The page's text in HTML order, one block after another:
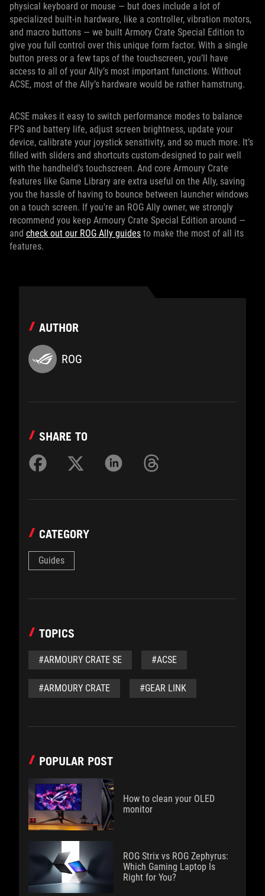
physical keyboard or mouse — but does include a lot of
specialized built-in hardware, like a controller, vibration motors,
and macro buttons — we built Armory Crate Special Edition to
give you full control over this unique form factor. With a single
button press or a few taps of the touchscreen, you’ll have
access to all of your Ally’s most important functions. Without
ACSE, most of the Ally’s hardware would be rather hamstrung.
ACSE makes it easy to switch performance modes to balance
FPS and battery life, adjust screen brightness, update your
device, calibrate your joystick sensitivity, and so much more. It’s
filled with sliders and shortcuts custom-designed to pair well
with the handheld’s touchscreen. And core Armoury Crate
features like Game Library are extra useful on the Ally, saving
you the hassle of having to bounce between launcher windows
on a touch screen. If you're an ROG Ally owner, we strongly
recommend you keep Armoury Crate Special Edition around —
and check out our ROG Ally guides to make the most of all its
features.
AUTHOR
ROG
SHARE TO
CATEGORY
Guides
TOPICS
#ARMOURY CRATE SE #ACSE
#ARMOURY CRATE #GEAR LINK
POPULAR POST
How to clean your OLED
monitor
ROG Strix vs ROG Zephyrus:
Which Gaming Laptop Is
Right for You?